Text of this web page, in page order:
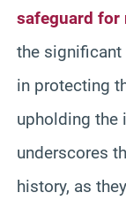
safeguard for
the significant
in protecting
upholding the
underscores
history, as